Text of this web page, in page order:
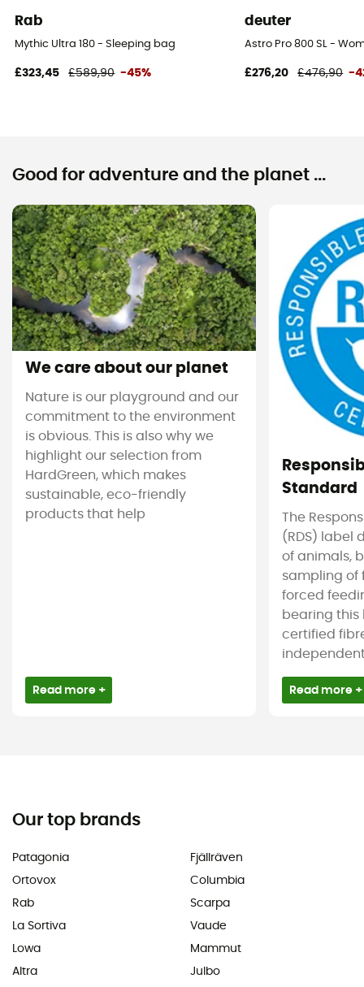
Rab
Mythic Ultra 180 - Sleeping bag
£323,45 £589,90 -45%
deuter
Astro Pro 800 SL -
£276,20 £476,90 -
Good for adventure and the planet ...
We care about our planet
Nature is our playground and our
commitment to the environment
is obvious. This is also why we
highlight our selection from
HardGreen, which makes
sustainable, eco-friendly
products that help
Read more +
Standard
The
(RDS) label
of animals,
sampling of
forced
bearing this
certified
Read more +
Our top brands
Patagonia
Ortovox
Rab
La Sortiva
Lowa
Altra
Fjällräven
Columbia
Scarpa
Vaude
Mammut
Julbo